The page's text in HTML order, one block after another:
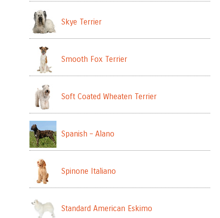
Skye Terrier
Smooth Fox Terrier
Soft Coated Wheaten Terrier
Spanish – Alano
Spinone Italiano
Standard American Eskimo